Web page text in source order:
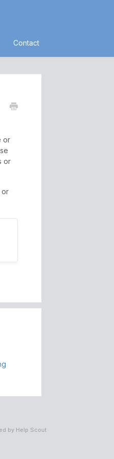
Contact
or
or
or
by Help Scout